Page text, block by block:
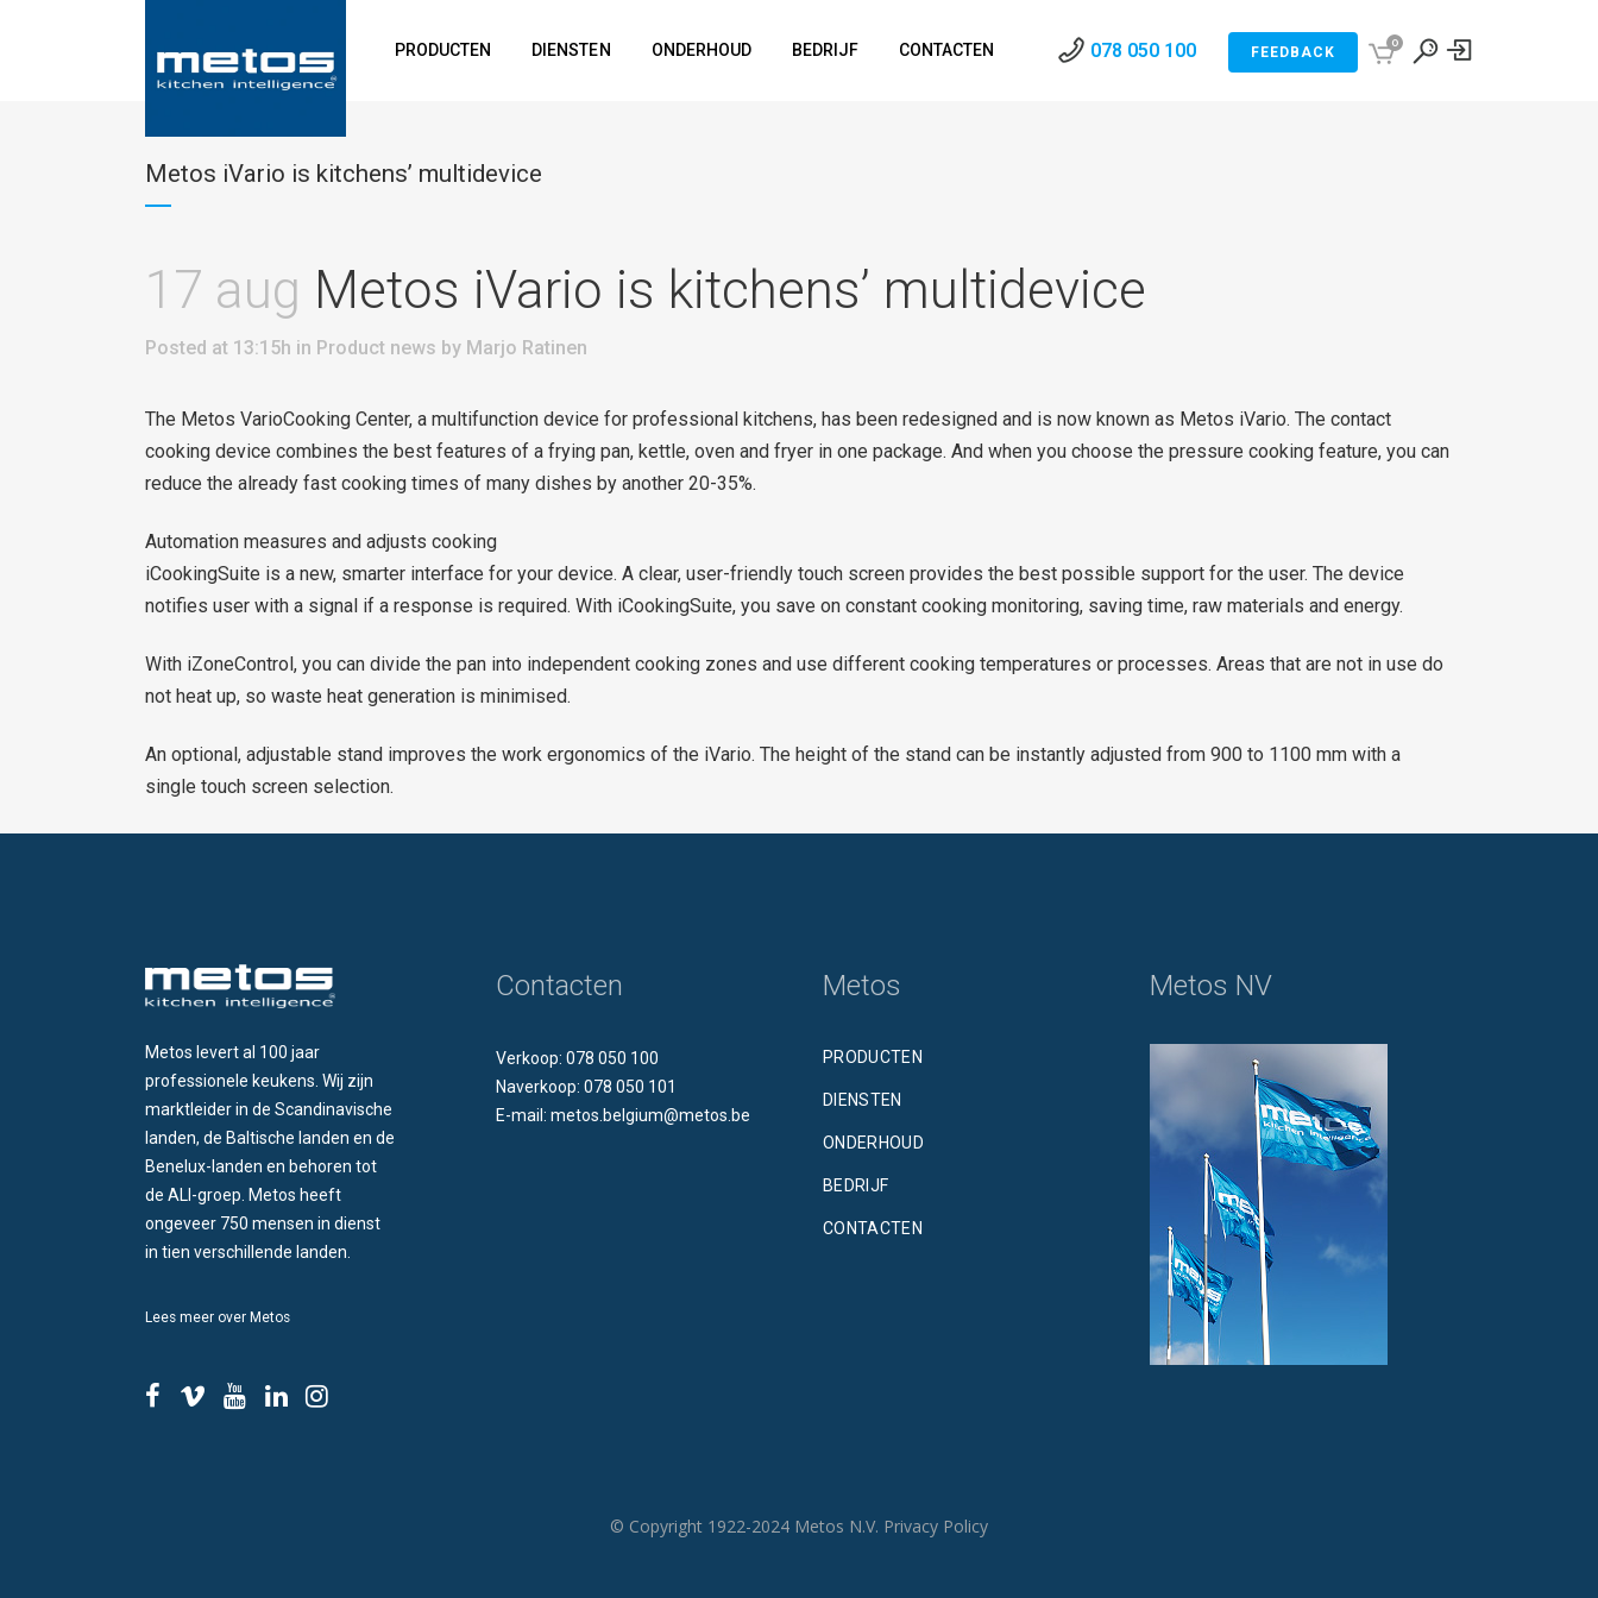
0
078 050 100 FEEDBACK
PRODUCTEN DIENSTEN ONDERHOUD BEDRIJF CONTACTEN
Metos iVario is kitchens’ multidevice
17 aug Metos iVario is kitchens’ multidevice
Posted at 13:15h in Product news by Marjo Ratinen
The Metos VarioCooking Center, a multifunction device for professional kitchens, has been redesigned and is now known as Metos iVario. The contact
cooking device combines the best features of a frying pan, kettle, oven and fryer in one package. And when you choose the pressure cooking feature, you can
reduce the already fast cooking times of many dishes by another 20-35%.
Automation measures and adjusts cooking
iCookingSuite is a new, smarter interface for your device. A clear, user-friendly touch screen provides the best possible support for the user. The device
notifies user with a signal if a response is required. With iCookingSuite, you save on constant cooking monitoring, saving time, raw materials and energy.
With iZoneControl, you can divide the pan into independent cooking zones and use different cooking temperatures or processes. Areas that are not in use do
not heat up, so waste heat generation is minimised.
An optional, adjustable stand improves the work ergonomics of the iVario. The height of the stand can be instantly adjusted from 900 to 1100 mm with a
single touch screen selection.
Metos levert al 100 jaar
professionele keukens. Wij zijn
marktleider in de Scandinavische
landen, de Baltische landen en de
Benelux-landen en behoren tot
de ALI-groep. Metos heeft
ongeveer 750 mensen in dienst
in tien verschillende landen.
Lees meer over Metos
Contacten
Verkoop: 078 050 100
Naverkoop: 078 050 101
E-mail: metos.belgium@metos.be
Metos
PRODUCTEN
DIENSTEN
ONDERHOUD
BEDRIJF
CONTACTEN
Metos NV
© Copyright 1922-2024 Metos N.V. Privacy Policy